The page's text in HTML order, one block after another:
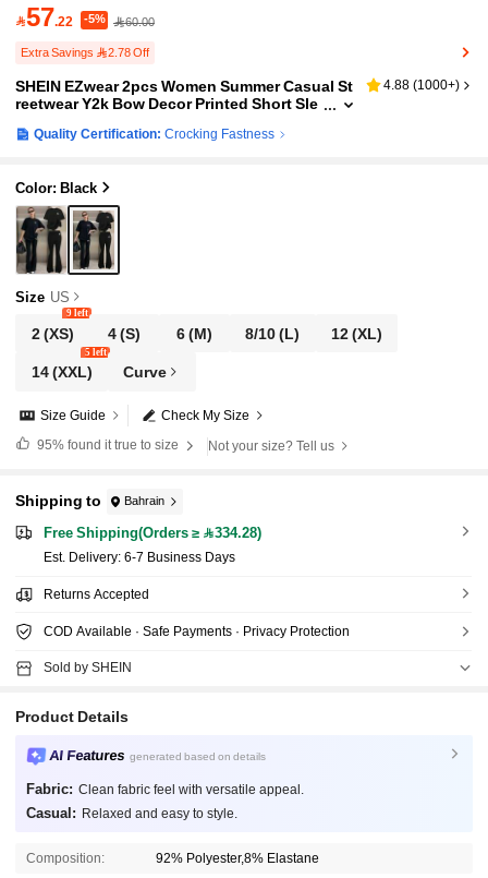
57.22 -5% 60.00
Extra Savings 2.78 Off
SHEIN EZwear 2pcs Women Summer Casual St
reetwear Y2k Bow Decor Printed Short Sle
Workout Clothes Black And Pink
4.88 (1000+)
Quality Certification: Crocking Fastness
Color: Black
Size US
2(XS)
9 left
4(S) 6(M) 8/10(L) 12(XL)
14(XXL)
5 left
Curve
Check My Size
Size Guide
95%found it true to size Not your size? Tell us
Shipping to Bahrain
Free Shipping(Orders ≥ 334.28)
​Est. Delivery: 6-7 Business Days
Returns Accepted
COD Available · Safe Payments · Privacy Protection
Sold by SHEIN
Product Details
AI Features generated based on details
Fabric: Clean fabric feel with versatile appeal.
Casual: Relaxed and easy to style.
Composition: 92% Polyester,8% Elastane